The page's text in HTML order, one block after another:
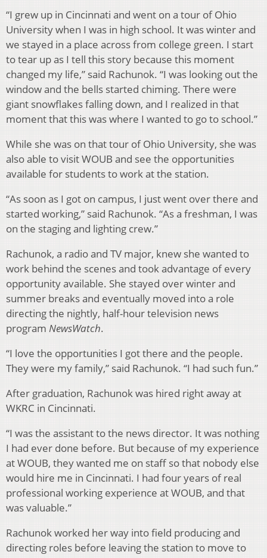
“I grew up in Cincinnati and went on a tour of Ohio
University when I was in high school. It was winter and
we stayed in a place across from college green. I start
to tear up as I tell this story because this moment
changed my life,” said Rachunok. “I was looking out the
window and the bells started chiming. There were
giant snowflakes falling down, and I realized in that
moment that this was where I wanted to go to school.”
While she was on that tour of Ohio University, she was
also able to visit WOUB and see the opportunities
available for students to work at the station.
“As soon as I got on campus, I just went over there and
started working,” said Rachunok. “As a freshman, I was
on the staging and lighting crew.”
Rachunok, a radio and TV major, knew she wanted to
work behind the scenes and took advantage of every
opportunity available. She stayed over winter and
summer breaks and eventually moved into a role
directing the nightly, half-hour television news
program NewsWatch.
“I love the opportunities I got there and the people.
They were my family,” said Rachunok. “I had such fun.”
After graduation, Rachunok was hired right away at
WKRC in Cincinnati.
“I was the assistant to the news director. It was nothing
I had ever done before. But because of my experience
at WOUB, they wanted me on staff so that nobody else
would hire me in Cincinnati. I had four years of real
professional working experience at WOUB, and that
was valuable.”
Rachunok worked her way into field producing and
directing roles before leaving the station to move to